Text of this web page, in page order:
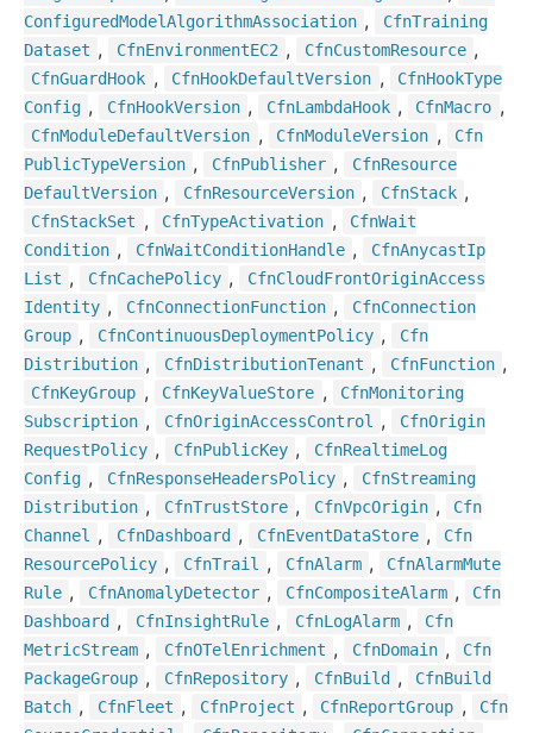
ConfiguredModelAlgorithmAssociation , CfnTraining
Dataset , CfnEnvironmentEC2 , CfnCustomResource ,
CfnGuardHook , CfnHookDefaultVersion , CfnHookType
Config , CfnHookVersion , CfnLambdaHook , CfnMacro ,
CfnModuleDefaultVersion , CfnModuleVersion ,
Cfn
PublicTypeVersion , CfnPublisher , CfnResource
DefaultVersion , CfnResourceVersion , CfnStack ,
CfnStackSet , CfnTypeActivation , CfnWait
Condition , CfnWaitConditionHandle , CfnAnycastIp
List , CfnCachePolicy , CfnCloudFrontOriginAccess
Identity , CfnConnectionFunction , CfnConnection
Group , CfnContinuousDeploymentPolicy ,
Cfn
Distribution , CfnDistributionTenant , CfnFunction ,
CfnKeyGroup , CfnKeyValueStore , CfnMonitoring
Subscription , CfnOriginAccessControl , CfnOrigin
RequestPolicy , CfnPublicKey , CfnRealtimeLog
Config , CfnResponseHeadersPolicy , CfnStreaming
Distribution , CfnTrustStore , CfnVpcOrigin ,
Cfn
Channel
, CfnDashboard , CfnEventDataStore ,
Cfn
ResourcePolicy , CfnTrail , CfnAlarm , CfnAlarmMute
Rule , CfnAnomalyDetector , CfnCompositeAlarm ,
Cfn
Dashboard , CfnInsightRule , CfnLogAlarm ,
Cfn
MetricStream , CfnOTel Enrichment , CfnDomain ,
Cfn
PackageGroup , CfnRepository , CfnBuild , CfnBuild
Batch , CfnFleet , CfnProject , CfnReportGroup ,
Cfn